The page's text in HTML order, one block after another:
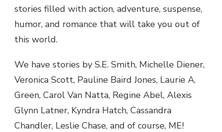
stories filled with action, adventure, suspense,
humor, and romance that will take you out of
this world.
We have stories by S.E. Smith, Michelle Diener,
Veronica Scott, Pauline Baird Jones, Laurie A.
Green, Carol Van Natta, Regine Abel, Alexis
Glynn Latner, Kyndra Hatch, Cassandra
Chandler, Leslie Chase, and of course, ME!